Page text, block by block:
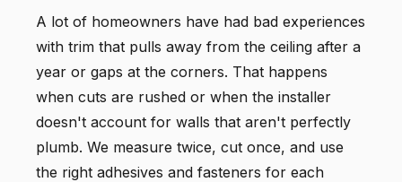
A lot of homeowners have had bad experiences
with trim that pulls away from the ceiling after a
year or gaps at the corners. That happens
when cuts are rushed or when the installer
doesn't account for walls that aren't perfectly
plumb. We measure twice, cut once, and use
the right adhesives and fasteners for each